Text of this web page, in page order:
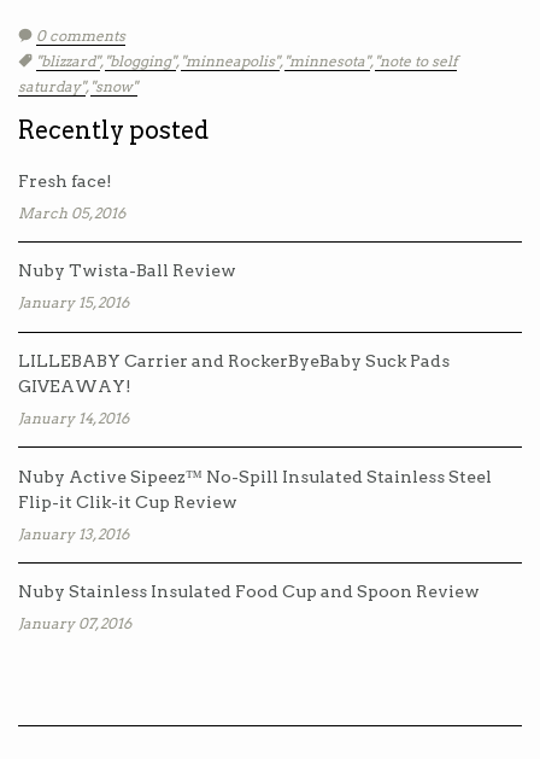
0 comments
Tags:
"blizzard", "blogging", "minneapolis", "minnesota", "note to self
saturday", "snow"
Recently posted
Fresh face!
March 05, 2016
Nuby Twista-Ball Review
January 15, 2016
LILLEBABY Carrier and RockerByeBaby Suck Pads
GIVEAWAY!
January 14, 2016
Nuby Active Sipeez™ No-Spill Insulated Stainless Steel
Flip-it Clik-it Cup Review
January 13, 2016
Nuby Stainless Insulated Food Cup and Spoon Review
January 07, 2016